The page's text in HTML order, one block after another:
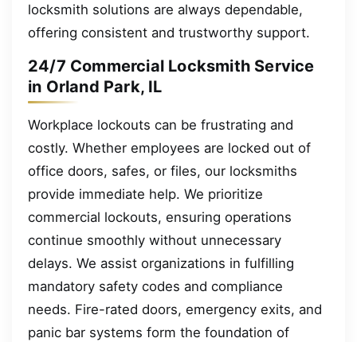
locksmith solutions are always dependable,
offering consistent and trustworthy support.
24/7 Commercial Locksmith Service
in Orland Park, IL
Workplace lockouts can be frustrating and
costly. Whether employees are locked out of
office doors, safes, or files, our locksmiths
provide immediate help. We prioritize
commercial lockouts, ensuring operations
continue smoothly without unnecessary
delays. We assist organizations in fulfilling
mandatory safety codes and compliance
needs. Fire-rated doors, emergency exits, and
panic bar systems form the foundation of